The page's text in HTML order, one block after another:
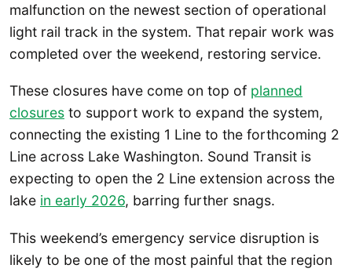
malfunction on the newest section of operational
light rail track in the system. That repair work was
completed over the weekend, restoring service.
These closures have come on top of planned
closures to support work to expand the system,
connecting the existing 1 Line to the forthcoming 2
Line across Lake Washington. Sound Transit is
expecting to open the 2 Line extension across the
lake in early 2026, barring further snags.
This weekend’s emergency service disruption is
likely to be one of the most painful that the region